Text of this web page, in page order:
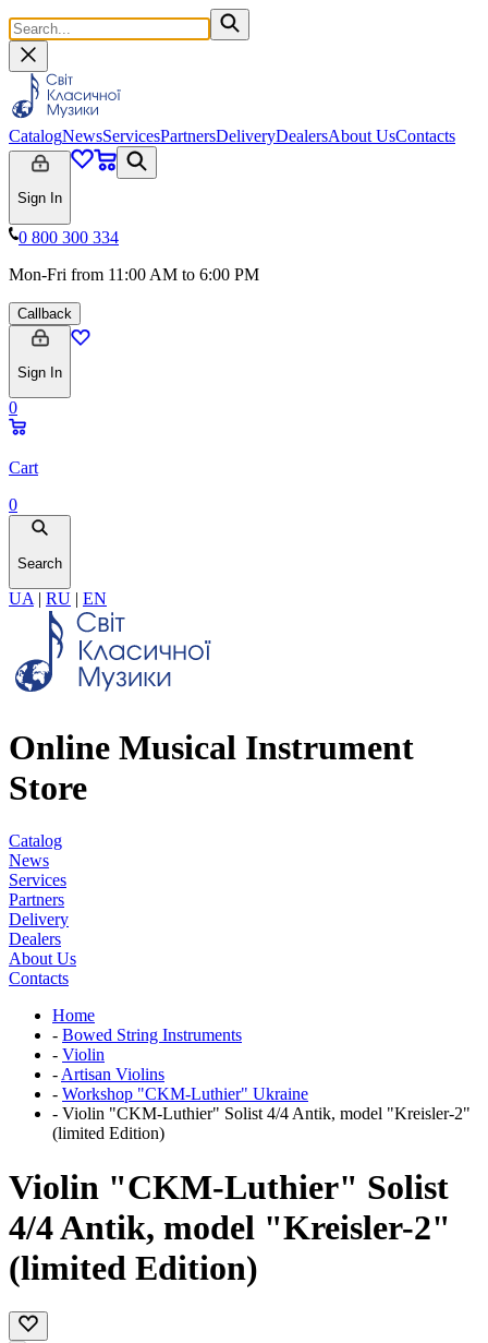
CatalogNewsServicesPartnersDeliveryDealersAbout UsContacts
Sign In
0 800 300 334
Mon-Fri from 11:00 AM to 6:00 PM
Callback
Sign In
0
Cart
0
Search
UA | RU | EN
Online Musical Instrument
Store
Catalog
News
Services
Partners
Delivery
Dealers
About Us
Contacts
Home
- Bowed String Instruments
- Violin
- Artisan Violins
- Workshop "CKM-Luthier" Ukraine
- Violin "CKM-Luthier" Solist 4/4 Antik, model "Kreisler-2"
(limited Edition)
Violin "CKM-Luthier" Solist
4/4 Antik, model "Kreisler-2"
(limited Edition)